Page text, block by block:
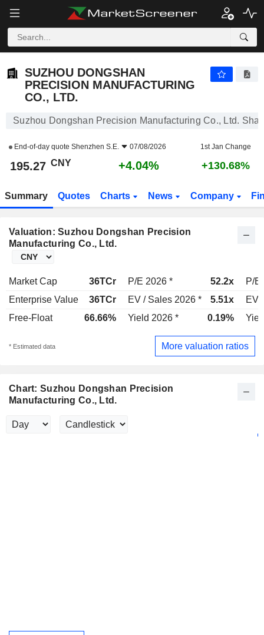
SUZHOU DONGSHAN
PRECISION MANUFACTURING
CO., LTD.
Suzhou Dongshan Precision Manufacturing Co., Ltd.
End-of-day quote Shenzhen S.E. 07/08/2026 1st Jan Change
195.27 CNY +4.04% +130.68%
Summary Quotes Charts News Company
Valuation: Suzhou Dongshan Precision
Manufacturing Co., Ltd.
Market Cap 36TCr P/E 2026 * 52.2x
P/E
Enterprise Value
36TCr EV / Sales 2026 * 5.51x
EV
Free-Float
66.66% Yield 2026 * 0.19%
* Estimated data More valuation ratios
Chart: Suzhou Dongshan Precision
Manufacturing Co., Ltd.